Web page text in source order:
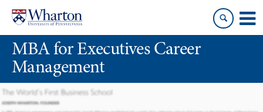
content
main
menuMBA for Executives Career
Management